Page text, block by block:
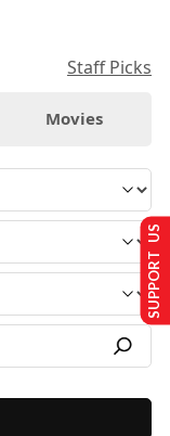
Staff Picks
Movies
SUPPORT US